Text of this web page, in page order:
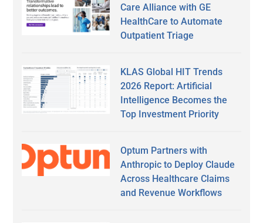
Care Alliance with GE
HealthCare to Automate
Outpatient Triage
KLAS Global HIT Trends
2026 Report: Artificial
Intelligence Becomes the
Top Investment Priority
Optum Partners with
Anthropic to Deploy Claude
Across Healthcare Claims
and Revenue Workflows